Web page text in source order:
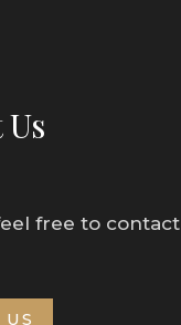
free to contact